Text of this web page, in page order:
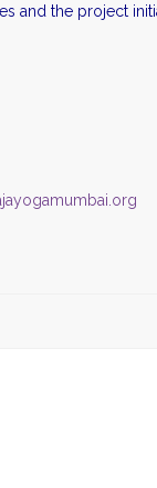
and the project